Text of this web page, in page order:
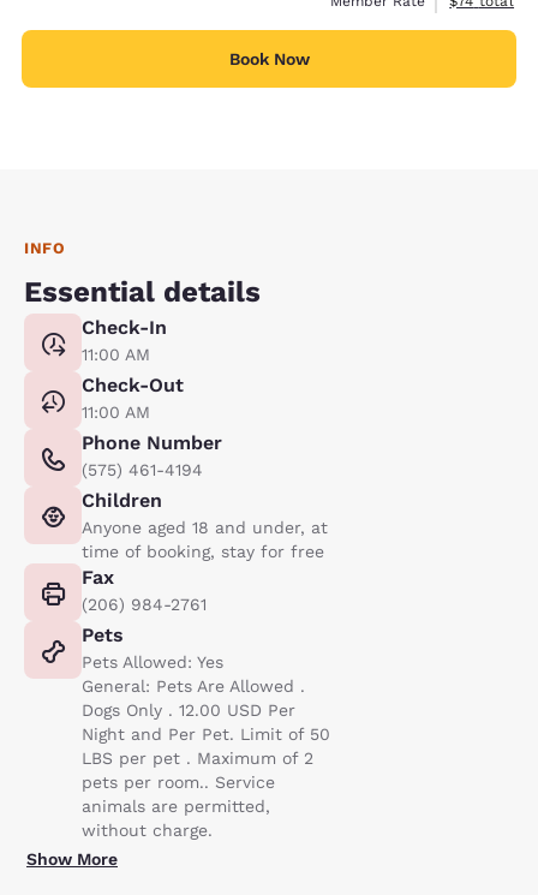
Book Now
INFO
Essential details
Check-In
11:00 AM
Check-Out
11:00 AM
Phone Number
(575) 461-4194
Children
Anyone aged 18 and under, at
time of booking, stay for free
Fax
(206) 984-2761
Pets
Pets Allowed: Yes
General: Pets Are Allowed .
Dogs Only . 12.00 USD Per
Night and Per Pet. Limit of 50
LBS per pet . Maximum of 2
pets per room.. Service
animals are permitted,
without charge.
Show More